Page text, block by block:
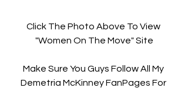
Click The Photo Above To View
"Women On The Move" Site
Make Sure You Guys Follow All My
Demetria McKinney FanPages For